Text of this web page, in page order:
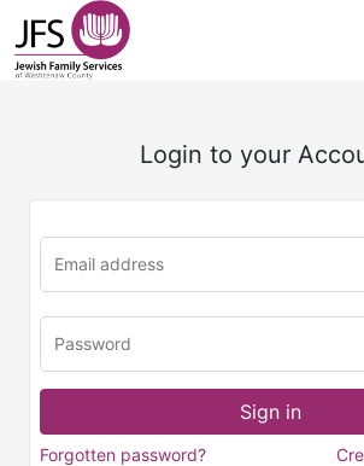
Login to your
Forgotten password?